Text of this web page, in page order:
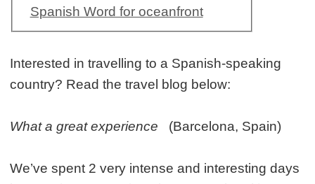
Spanish Word for oceanfront
Interested in travelling to a Spanish-speaking
country? Read the travel blog below:
What a great experience (Barcelona, Spain)
We’ve spent 2 very intense and interesting days